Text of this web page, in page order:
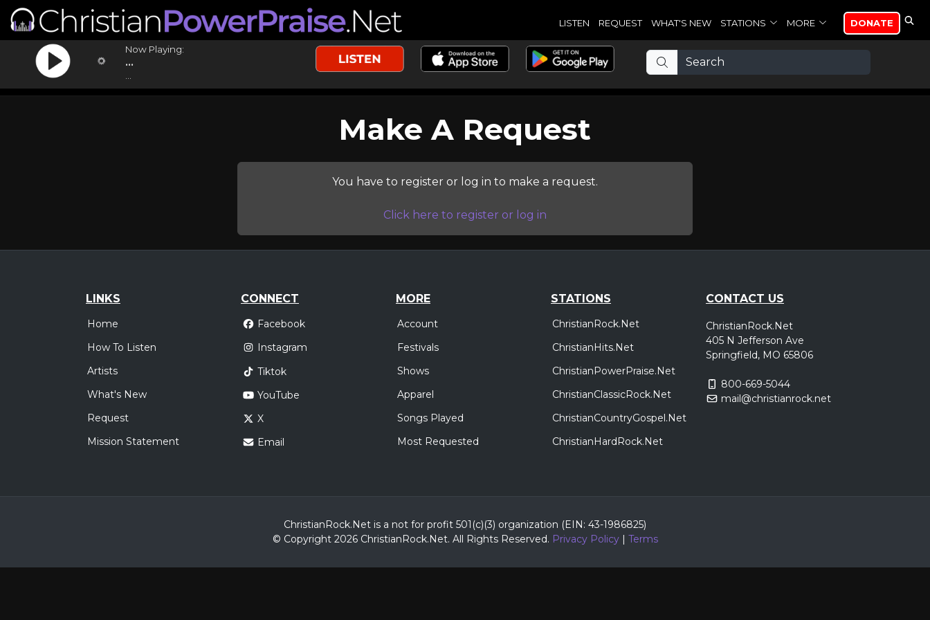
LISTEN REQUEST WHAT'S NEW STATIONS MORE DONATE
Now Playing:
...
Make A Request
You have to register or log in to make a request.
Click here to register or log in
LINKS
Home
How To Listen
Artists
What's New
Request
Mission Statement
CONNECT
Facebook
Instagram
Tiktok
YouTube
X
Email
MORE
Account
Festivals
Shows
Apparel
Songs Played
Most Requested
STATIONS
ChristianRock.Net
ChristianHits.Net
ChristianPowerPraise.Net
ChristianClassicRock.Net
ChristianCountryGospel.Net
ChristianHardRock.Net
CONTACT US
ChristianRock.Net
405 N Jefferson Ave
Springfield, MO 65806
800-669-5044
mail@christianrock.net
ChristianRock.Net is a not for profit 501(c)(3) organization (EIN: 43-1986825)
© Copyright 2026 ChristianRock.Net. All Rights Reserved. Privacy Policy| Terms